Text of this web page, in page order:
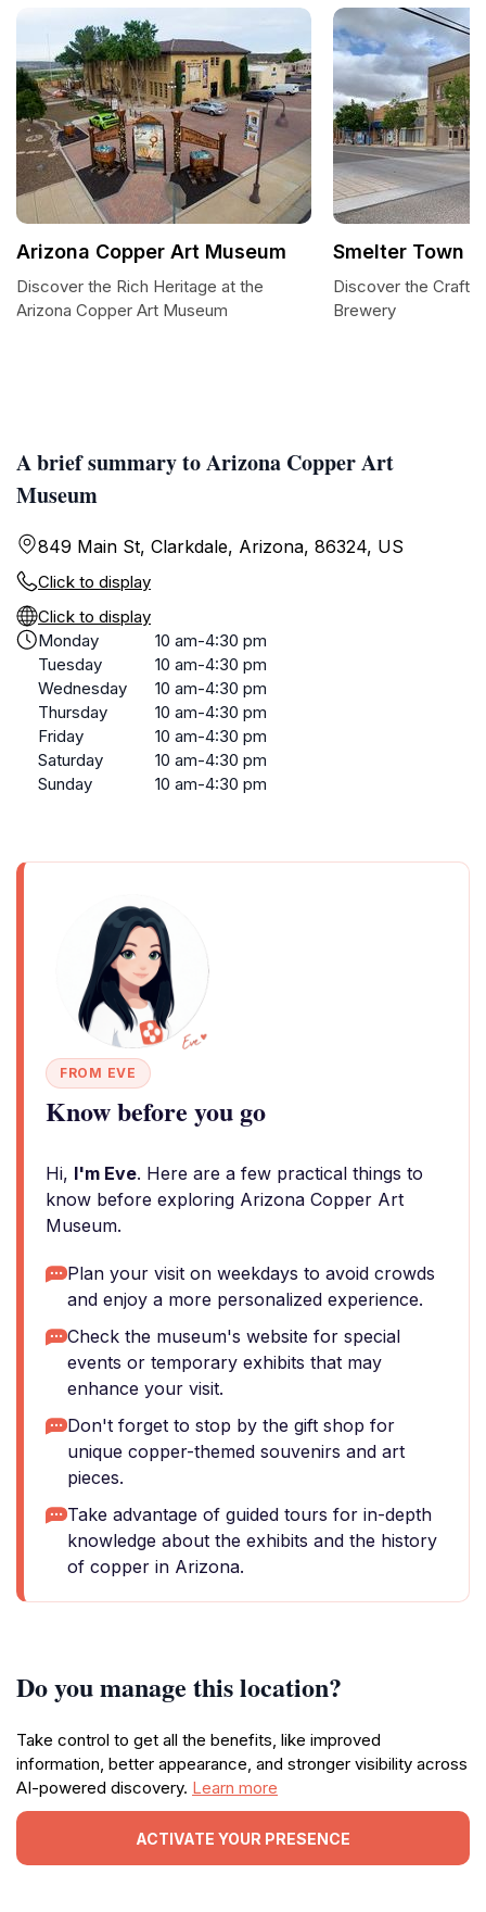
A brief summary to Arizona Copper Art
Museum
849 Main St, Clarkdale, Arizona, 86324, US
Click to display
Click to display
Monday
10 am-4:30 pm
Tuesday
10 am-4:30 pm
Wednesday
10 am-4:30 pm
Thursday
10 am-4:30 pm
Friday
10 am-4:30 pm
Saturday
10 am-4:30 pm
Sunday
10 am-4:30 pm
FROM EVE
Know before you go
Hi, I'm Eve. Here are a few practical things to
know before exploring Arizona Copper Art
Museum.
Plan your visit on weekdays to avoid crowds
and enjoy a more personalized experience.
Check the museum's website for special
events or temporary exhibits that may
enhance your visit.
Don't forget to stop by the gift shop for
unique copper-themed souvenirs and art
pieces.
Take advantage of guided tours for in-depth
knowledge about the exhibits and the history
of copper in Arizona.
Do you manage this location?
Take control to get all the benefits, like improved
information, better appearance, and stronger visibility across
AI-powered discovery. Learn more
ACTIVATE YOUR PRESENCE
Arizona Copper Art Museum
Discover the Rich Heritage at the
Arizona Copper Art Museum
Smelter Town
Discover the Craft
Brewery